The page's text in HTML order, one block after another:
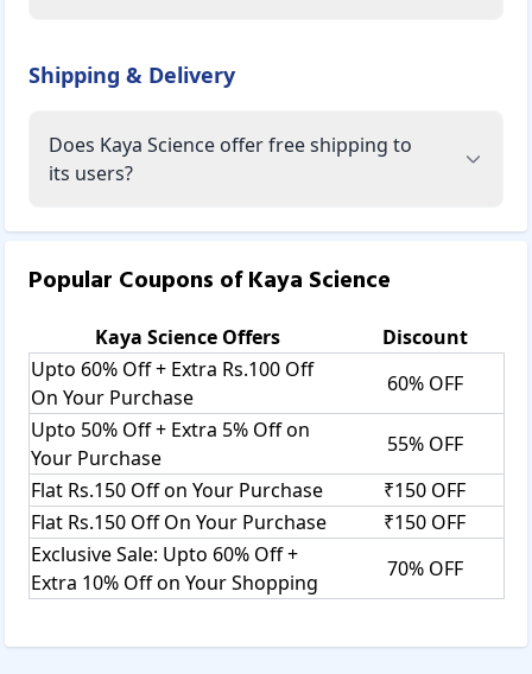
Shipping & Delivery
Does Kaya Science offer free shipping to
its users?
Popular Coupons ofKaya Science
Kaya ScienceOffers
Discount
Upto 60% Off + Extra Rs.100 Off
On Your Purchase
60% OFF
Upto 50% Off + Extra 5% Off on
Your Purchase
55% OFF
Flat Rs.150 Off on Your Purchase
₹150 OFF
Flat Rs.150 Off On Your Purchase
₹150 OFF
Exclusive Sale: Upto 60% Off +
Extra 10% Off on Your Shopping
70% OFF